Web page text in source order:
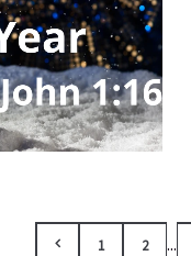
1 2 ...